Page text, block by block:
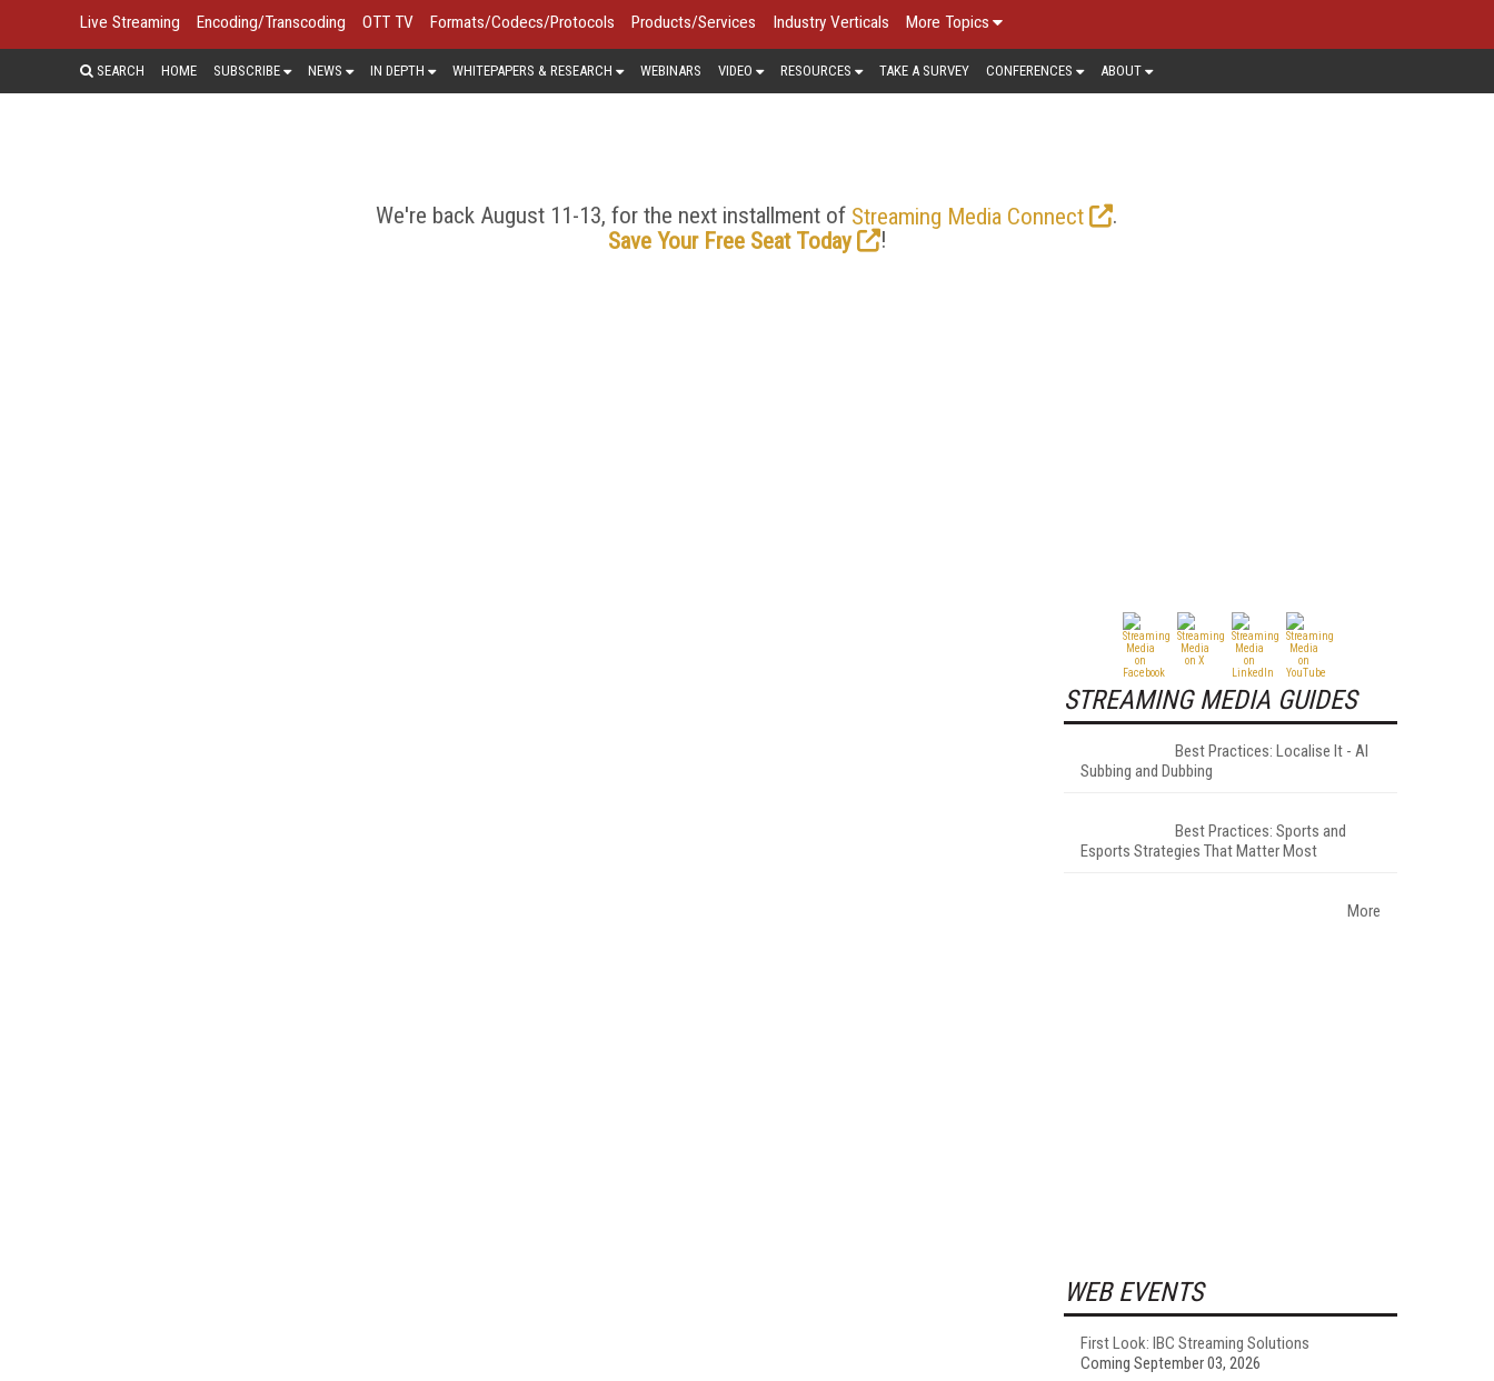
Live Streaming Encoding/Transcoding OTT TV Formats/Codecs/Protocols Products/Services Industry Verticals More Topics
SEARCH HOME SUBSCRIBE NEWS IN DEPTH WHITEPAPERS & RESEARCH WEBINARS VIDEO RESOURCES TAKE A SURVEY CONFERENCES ABOUT
We're back August 11-13, for the next installment of Streaming Media Connect
.
Save Your Free Seat Today
!
STREAMING MEDIA GUIDES
Best Practices: Localise It - AI
Subbing and Dubbing
Best Practices: Sports and
Esports Strategies That Matter Most
More
WEB EVENTS
First Look: IBC Streaming Solutions
Coming September 03, 2026